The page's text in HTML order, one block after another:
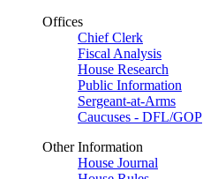
Offices
Chief Clerk
Fiscal Analysis
House Research
Public Information
Sergeant-at-Arms
Caucuses - DFL/GOP
Other Information
House Journal